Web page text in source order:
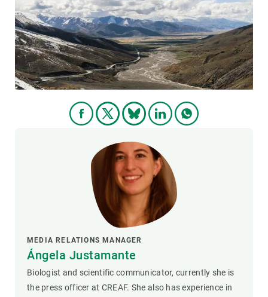
MEDIA RELATIONS MANAGER
Ángela Justamante
Biologist and scientific communicator, currently she is
the press officer at CREAF. She also has experience in